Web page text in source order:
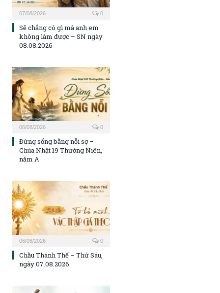
07/08/2026 0
Sẽ chẳng có gì mà anh em
không làm được – SN ngày
08.08.2026
06/08/2026 0
Đừng sống bằng nỗi sợ –
Chúa Nhật 19 Thường Niên,
năm A
06/08/2026 0
Chầu Thánh Thể – Thứ Sáu,
ngày 07.08.2026